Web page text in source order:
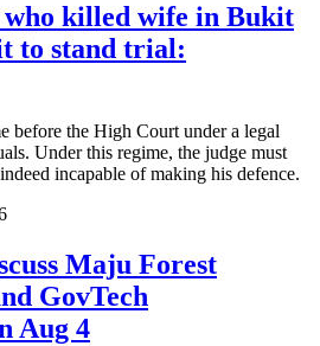
who killed wife in Bukit
to stand trial:
before the High Court under a legal
Under this regime, the judge must
incapable of making his defence.
Maju Forest
GovTech
Aug 4